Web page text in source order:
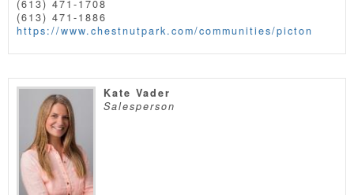
(613) 471-1708
(613) 471-1886
https://www.chestnutpark.com/communities/picton
Kate Vader
Salesperson